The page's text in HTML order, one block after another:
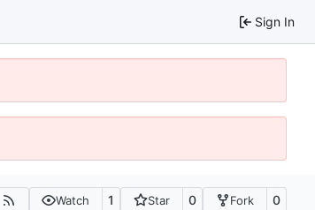
Sign In
Watch 1 Star 0 Fork 0